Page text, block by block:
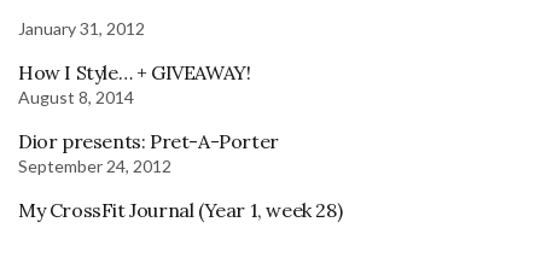
January 31, 2012
How I Style… + GIVEAWAY!
August 8, 2014
Dior presents: Pret-A-Porter
September 24, 2012
My CrossFit Journal (Year 1, week 28)